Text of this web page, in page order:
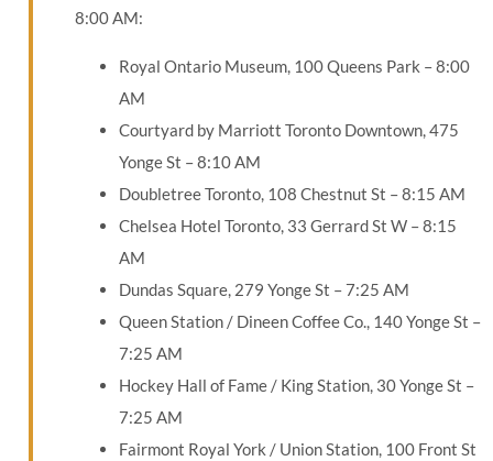
8:00 AM:
Royal Ontario Museum, 100 Queens Park – 8:00
AM
Courtyard by Marriott Toronto Downtown, 475
Yonge St – 8:10 AM
Doubletree Toronto, 108 Chestnut St – 8:15 AM
Chelsea Hotel Toronto, 33 Gerrard St W – 8:15
AM
Dundas Square, 279 Yonge St – 7:25 AM
Queen Station / Dineen Coffee Co., 140 Yonge St –
7:25 AM
Hockey Hall of Fame / King Station, 30 Yonge St –
7:25 AM
Fairmont Royal York / Union Station, 100 Front St